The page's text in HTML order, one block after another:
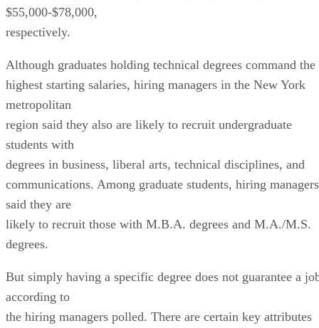
$55,000-$78,000,
respectively.
Although graduates holding technical degrees command the
highest starting salaries, hiring managers in the New York
metropolitan
region said they also are likely to recruit undergraduate
students with
degrees in business, liberal arts, technical disciplines, and
communications. Among graduate students, hiring managers
said they are
likely to recruit those with M.B.A. degrees and M.A./M.S.
degrees.
But simply having a specific degree does not guarantee a
according to
the hiring managers polled. There are certain key attributes